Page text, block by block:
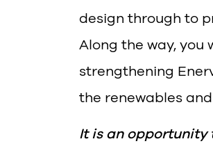
design through to
Along the way, you
strengthening
the renewables
It is an opportunity